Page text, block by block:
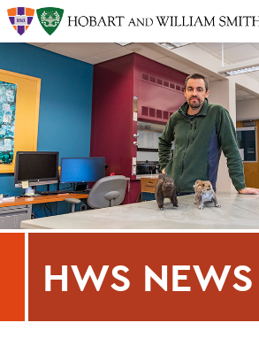
HWS NEWS